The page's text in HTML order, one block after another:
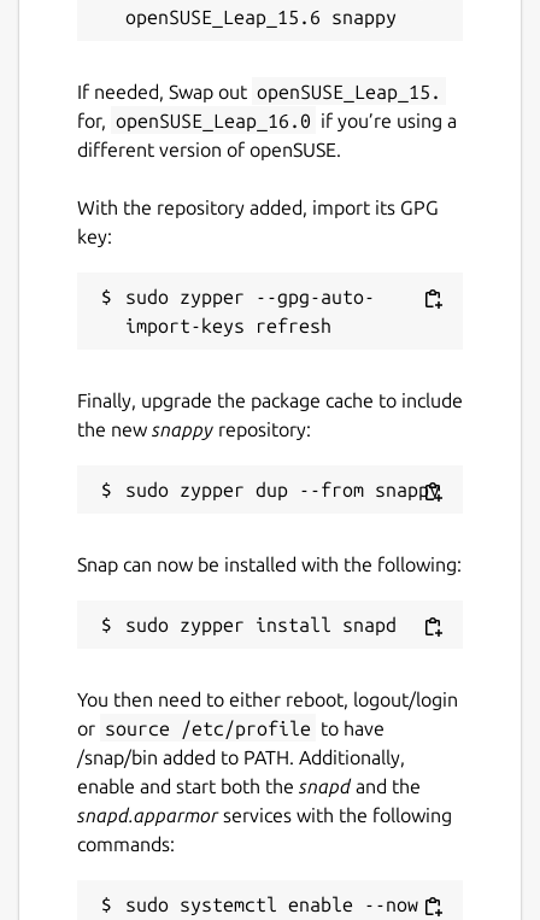
If needed, Swap out openSUSE_Leap_15.
for, openSUSE_Leap_16.0 if you’re using a
different version of openSUSE.
With the repository added, import its GPG
key:
sudo zypper --gpg-auto-
Finally, upgrade the package cache to include
the new snappy repository:
Snap can now be installed with the following:
You then need to either reboot, logout/login
or source /etc/profile to have
/snap/bin added to PATH. Additionally,
enable and start both the snapdand the
snapd.apparmorservices with the following
commands:
sudo systemctl enable --now